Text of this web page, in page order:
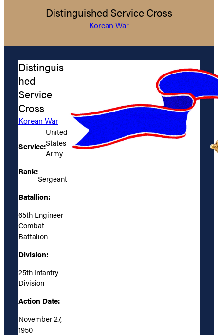
Distinguished Service Cross
Korean War
Distinguis
hed
Service
Cross
Korean War
Service:
United
States
Army
Rank:
Sergeant
Batallion:
65th Engineer
Combat
Battalion
Division:
25th Infantry
Division
Action Date:
November 27,
1950